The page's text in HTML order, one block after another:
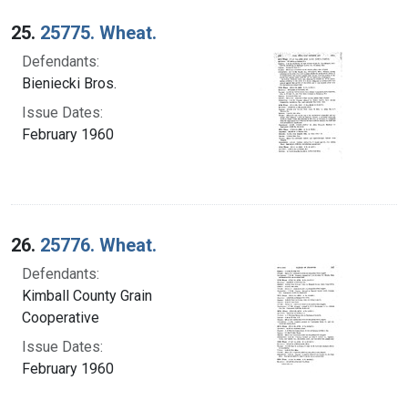
25. 25775. Wheat.
Defendants:
Bieniecki Bros.
Issue Dates:
February 1960
26. 25776. Wheat.
Defendants:
Kimball County Grain
Cooperative
Issue Dates:
February 1960